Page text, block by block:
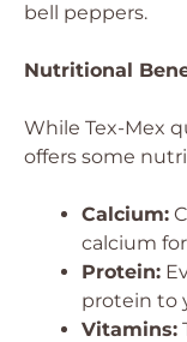
bell peppers.
Nutritional
While Tex-Mex
offers some
Calcium:
calcium
Protein:
protein to
Vitamins: